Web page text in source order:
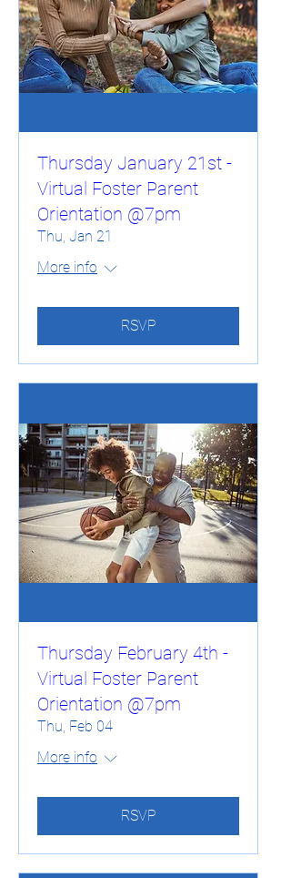
Thursday January 21st -
Virtual Foster Parent
Orientation @7pm
Thu, Jan 21
More info
RSVP
Thursday February 4th -
Virtual Foster Parent
Orientation @7pm
Thu, Feb 04
More info
RSVP